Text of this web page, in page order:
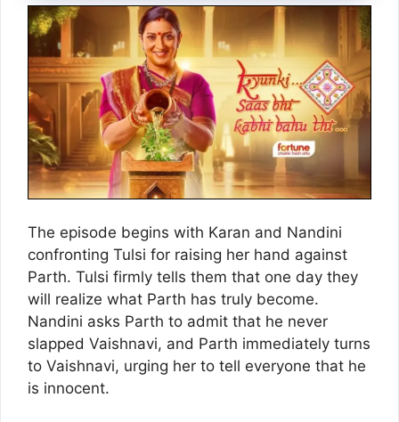
The episode begins with Karan and Nandini
confronting Tulsi for raising her hand against
Parth. Tulsi firmly tells them that one day they
will realize what Parth has truly become.
Nandini asks Parth to admit that he never
slapped Vaishnavi, and Parth immediately turns
to Vaishnavi, urging her to tell everyone that he
is innocent.